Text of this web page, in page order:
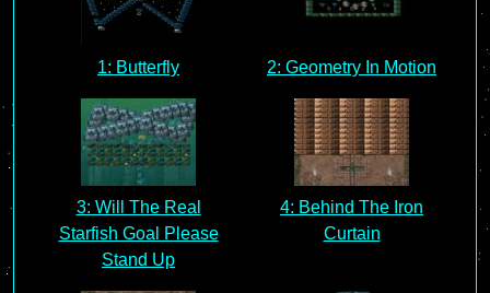
1: Butterfly 2: Geometry In Motion
3: Will The Real
Starfish Goal Please
Stand Up
4: Behind The Iron
Curtain